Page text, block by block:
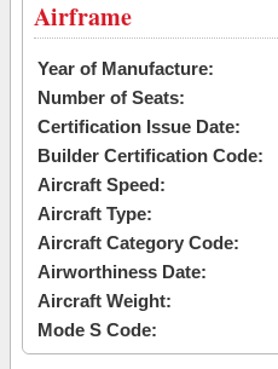
Airframe
Year of Manufacture:
Number of Seats:
Certification Issue Date:
Builder Certification Code:
Aircraft Speed:
Aircraft Type:
Aircraft Category Code:
Airworthiness Date:
Aircraft Weight:
Mode S Code: